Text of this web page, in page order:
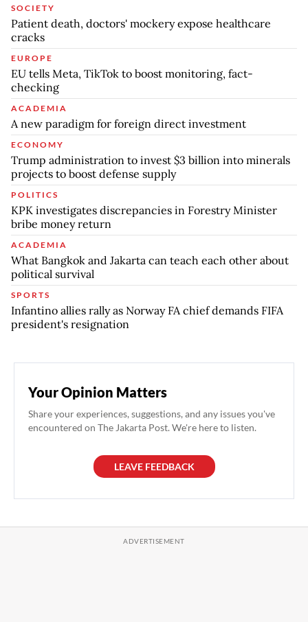
SOCIETY
Patient death, doctors' mockery expose healthcare
cracks
EUROPE
EU tells Meta, TikTok to boost monitoring, fact-
checking
ACADEMIA
A new paradigm for foreign direct investment
ECONOMY
Trump administration to invest $3 billion into minerals
projects to boost defense supply
POLITICS
KPK investigates discrepancies in Forestry Minister
bribe money return
ACADEMIA
What Bangkok and Jakarta can teach each other about
political survival
SPORTS
Infantino allies rally as Norway FA chief demands FIFA
president's resignation
Your Opinion Matters
Share your experiences, suggestions, and any issues you've
encountered on The Jakarta Post. We're here to listen.
LEAVE FEEDBACK